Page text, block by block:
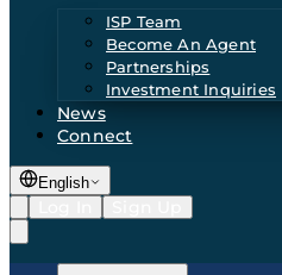
ISP Team
Become An Agent
Partnerships
Investment Inquiries
News
Connect
English